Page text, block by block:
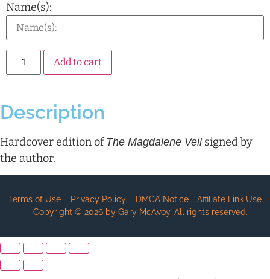
Name(s):
Add to cart
Description
Hardcover edition ofThe Magdalene Veilsigned by
the author.
Terms of Use – Privacy Policy – DMCA Notice - Affiliate Link Use
— Copyright © 2026by Gary McAvoy. All rights reserved.